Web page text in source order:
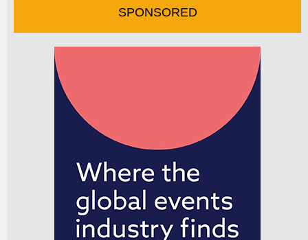
SPONSORED